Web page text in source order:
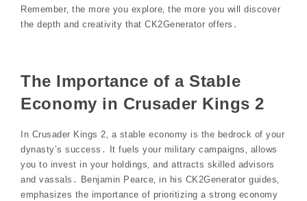
Remember‚ the more you explore‚ the more you will discover
the depth and creativity that CK2Generator offers․
The Importance of a Stable
Economy in Crusader Kings 2
In Crusader Kings 2‚ a stable economy is the bedrock of your
dynasty’s success․ It fuels your military campaigns‚ allows
you to invest in your holdings‚ and attracts skilled advisors
and vassals․ Benjamin Pearce‚ in his CK2Generator guides‚
emphasizes the importance of prioritizing a strong economy